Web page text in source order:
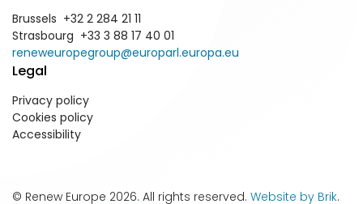
Brussels +32 2 284 21 11
Strasbourg +33 3 88 17 40 01
reneweuropegroup@europarl.europa.eu
Legal
Privacy policy
Cookies policy
Accessibility
© Renew Europe 2026. All rights reserved. Website by Brik.